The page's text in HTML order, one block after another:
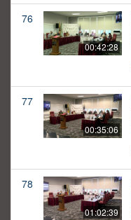
76
00:42:28
77
00:35:06
78
01:02:39